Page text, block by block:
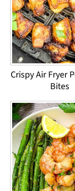
Crispy Air Fryer
Bites